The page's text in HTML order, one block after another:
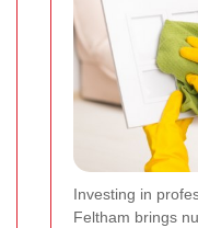
Investing in
Feltham brings